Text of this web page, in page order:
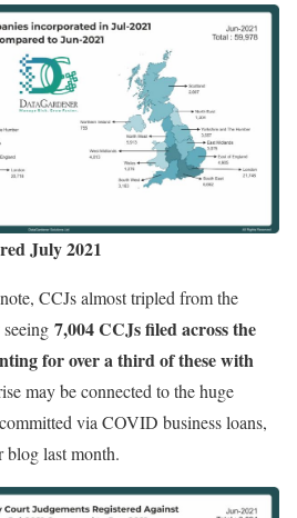
July 2021
CCJs almost tripled from the
7,004 CCJs filed across the
for over a third of these with
may be connected to the huge
via COVID business loans,
blog last month.